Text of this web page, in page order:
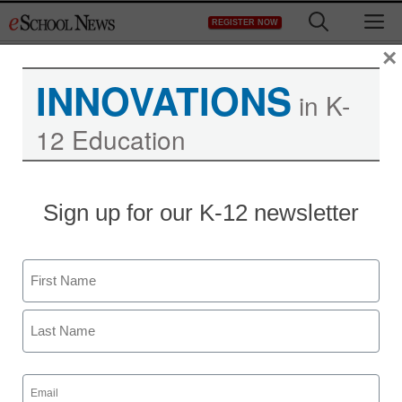
to
REGISTER NOW
K-State admits data
security lapse
From staff and wire reports
February 2, 2009
INNOVATIONS in K-
12 Education
Sign up for our K-12 newsletter
Name
First
Email
(Required)
×